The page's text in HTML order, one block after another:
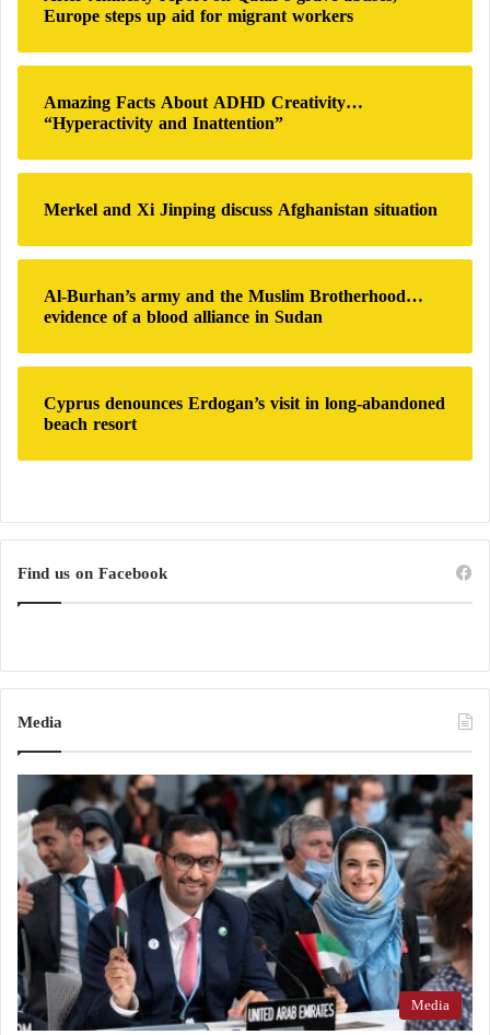
o
r
:
Europe steps up aid for migrant workers
Amazing Facts About ADHD Creativity…
“Hyperactivity and Inattention”
Merkel and Xi Jinping discuss Afghanistan situation
Al-Burhan’s army and the Muslim Brotherhood…
evidence of a blood alliance in Sudan
Cyprus denounces Erdogan’s visit in long-abandoned
beach resort
Find us on Facebook
Media
Media